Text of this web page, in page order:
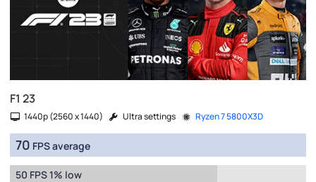
F1 23
1440p (2560 x 1440) Ultra settings Ryzen 7 5800X3D
70 FPS average
50 FPS 1% low